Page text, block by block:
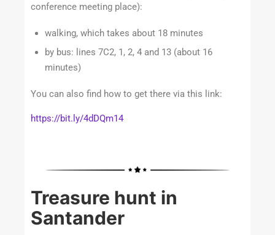
conference meeting place):
walking, which takes about 18 minutes
by bus: lines 7C2, 1, 2, 4 and 13 (about 16
minutes)
You can also find how to get there via this link:
https://bit.ly/4dDQm14
Treasure hunt in
Santander